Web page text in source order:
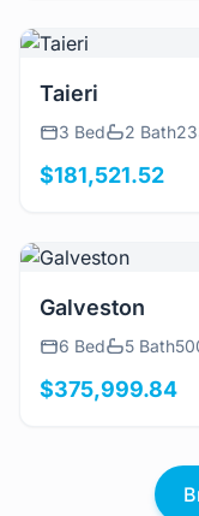
View Details
Taieri
3 Bed 2 Bath
$181,521.52
View Details
Galveston
6 Bed 5 Bath
$375,999.84